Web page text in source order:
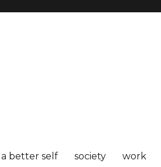
a better self society work